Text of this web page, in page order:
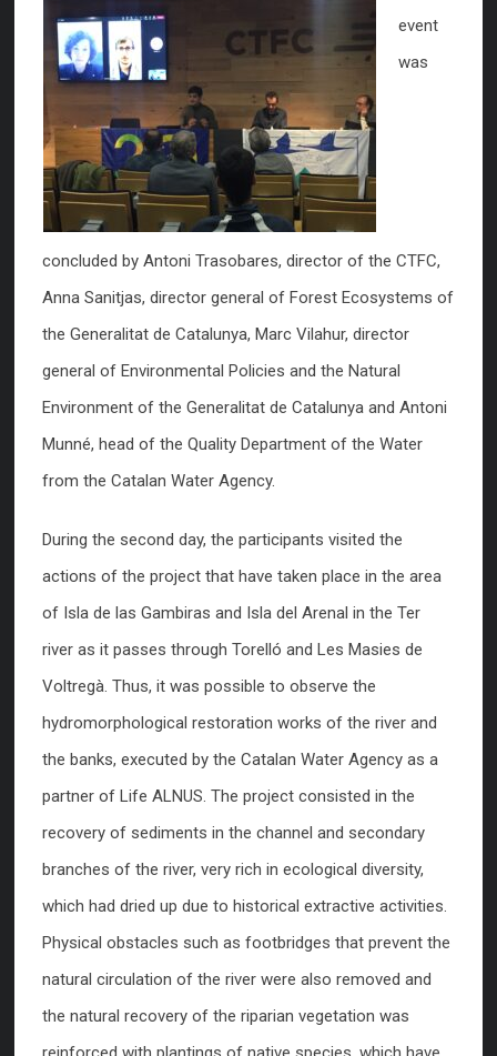
event
was
concluded by Antoni Trasobares, director of the CTFC,
Anna Sanitjas, director general of Forest Ecosystems of
the Generalitat de Catalunya, Marc Vilahur, director
general of Environmental Policies and the Natural
Environment of the Generalitat de Catalunya and Antoni
Munné, head of the Quality Department of the Water
from the Catalan Water Agency.
During the second day, the participants visited the
actions of the project that have taken place in the area
of Isla de las Gambiras and Isla del Arenal in the Ter
river as it passes through Torelló and Les Masies de
Voltregà. Thus, it was possible to observe the
hydromorphological restoration works of the river and
the banks, executed by the Catalan Water Agency as a
partner of Life ALNUS. The project consisted in the
recovery of sediments in the channel and secondary
branches of the river, very rich in ecological diversity,
which had dried up due to historical extractive activities.
Physical obstacles such as footbridges that prevent the
natural circulation of the river were also removed and
the natural recovery of the riparian vegetation was